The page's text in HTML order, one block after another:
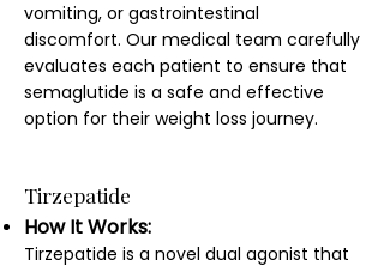
vomiting, or gastrointestinal
discomfort. Our medical team carefully
evaluates each patient to ensure that
semaglutide is a safe and effective
option for their weight loss journey.
Tirzepatide
How It Works:
Tirzepatide is a novel dual agonist that